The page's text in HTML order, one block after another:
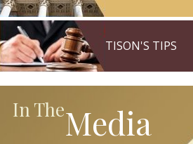
TISON'S TIPS
In TheMedia